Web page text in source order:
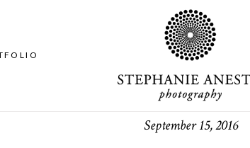
September 15, 2016